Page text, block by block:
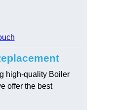
high-quality Boiler
offer the best